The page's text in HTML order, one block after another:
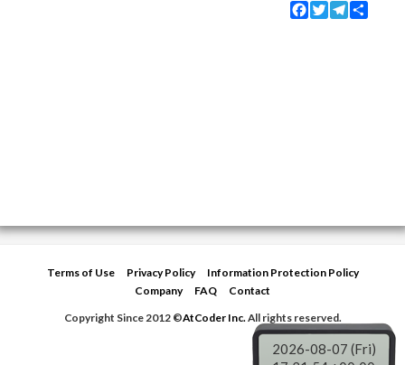
Facebook
TwitterTelegram
Terms of Use Privacy Policy
Information Protection Policy
Company
FAQ
Contact
Copyright Since 2012 ©AtCoder Inc.All rights reserved.
2026-08-07 (Fri)